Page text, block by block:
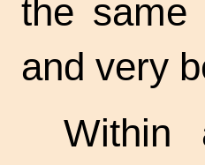
the same
and very
Within